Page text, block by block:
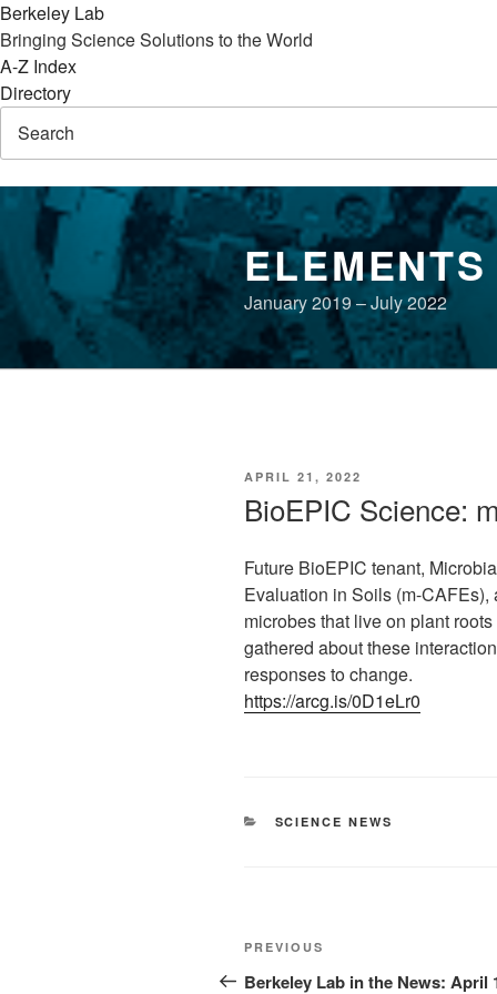
Berkeley Lab
Bringing Science Solutions to the World
A-Z Index
Directory
content
January 2019 – July 2022
POSTED
APRIL 21, 2022
BioEPIC Science:
Future BioEPIC tenant,
Evaluation in Soils (m-
microbes that live on plant
gathered about these
responses to change.
https://arcg.is/0D1eLr0
CATEGORIES
SCIENCE NEWS
Post
navigation
Previous
Post
PREVIOUS
Berkeley Lab in the News: April